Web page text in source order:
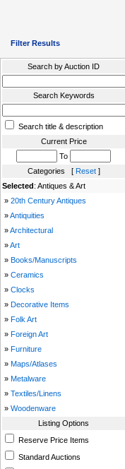
Filter Results
Search by Auction ID
Search Keywords
Search title & description
Current Price
To
Categories [ Reset]
Selected: Antiques & Art
» 20th Century Antiques
»Antiquities
»Architectural
»Art
» Books/Manuscripts
» Ceramics
» Clocks
» Decorative Items
» Folk Art
» Foreign Art
» Furniture
» Maps/Atlases
» Metalware
» Textiles/Linens
» Woodenware
Listing Options
Reserve Price Items
Standard Auctions